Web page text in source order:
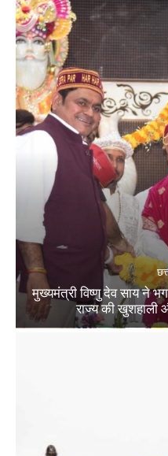
मुख्यमंत्री विष्णु देव साय ने
राज्य की खुशहाली